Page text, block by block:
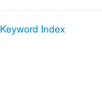
Keyword Index